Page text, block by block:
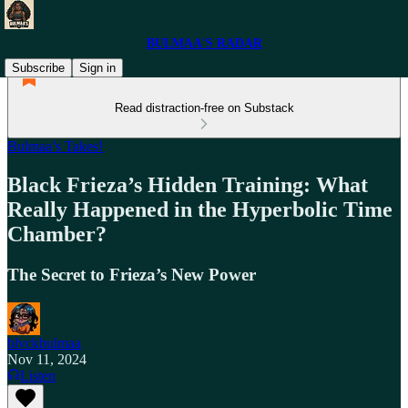
BULMAA'S RADAR
Subscribe
Sign in
Read distraction-free on Substack
Bulmaa’s Takes!
Black Frieza’s Hidden Training: What
Really Happened in the Hyperbolic Time
Chamber?
The Secret to Frieza’s New Power
blvckbulmaa
Nov 11, 2024
Listen